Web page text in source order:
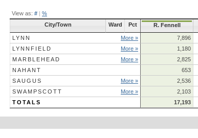
View as: # | %
City/Town Ward Pct R. Fennell
LYNN More » 7,896
LYNNFIELD
More » 1,180
MARBLEHEAD
More » 2,825
NAHANT
653
SAUGUS
More » 2,536
SWAMPSCOTT
More » 2,103
TOTALS
17,193